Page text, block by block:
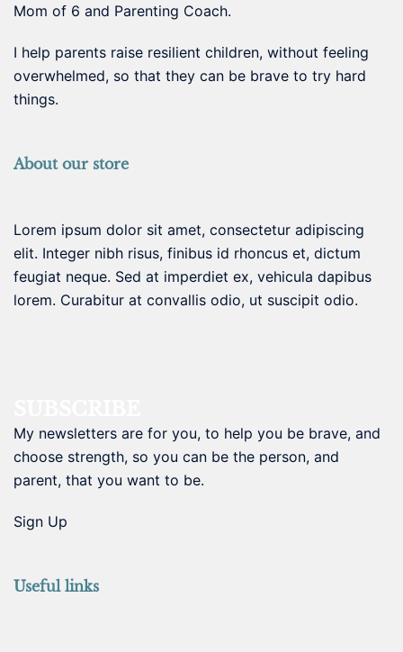
Mom of 6 and Parenting Coach.
I help parents raise resilient children, without feeling
overwhelmed, so that they can be brave to try hard
things.
About our store
Lorem ipsum dolor sit amet, consectetur adipiscing
elit. Integer nibh risus, finibus id rhoncus et, dictum
feugiat neque. Sed at imperdiet ex, vehicula dapibus
lorem. Curabitur at convallis odio, ut suscipit odio.
My newsletters are for you, to help you be brave, and
choose strength, so you can be the person, and
parent, that you want to be.
Sign Up
Useful links